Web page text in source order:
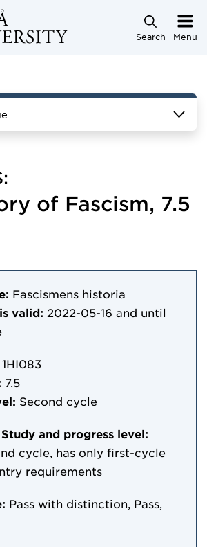
Search Menu
of Fascism, 7.5
Fascismens historia
valid: 2022-05-16 and until
1HI083
7.5
Second cycle
and progress level:
cycle, has only first-cycle
requirements
Pass with distinction, Pass,